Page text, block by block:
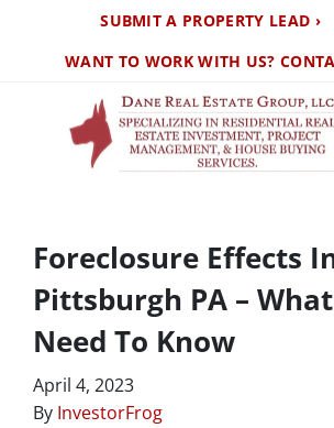
SUBMIT A PROPERTY LEAD ›
WANT TO WORK WITH US?
Foreclosure Effects
Pittsburgh PA –
Need To Know
April 4, 2023
By InvestorFrog